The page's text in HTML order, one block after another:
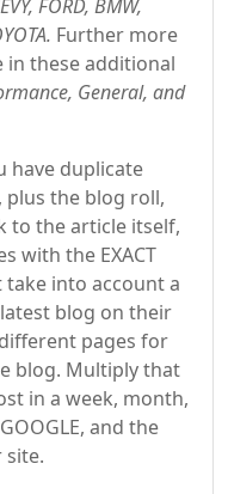
FORD, BMW,
Further more
in these additional
General, and
have duplicate
plus the blog roll,
to the article itself,
with the EXACT
take into account a
blog on their
pages for
blog. Multiply that
in a week, month,
and the
site.